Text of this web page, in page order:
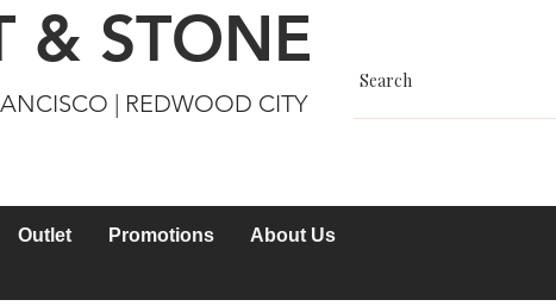
& STONE
| REDWOOD CITY
Outlet Promotions
About Us